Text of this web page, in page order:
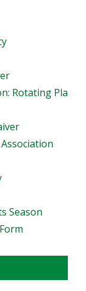
Rotating Pla
Season